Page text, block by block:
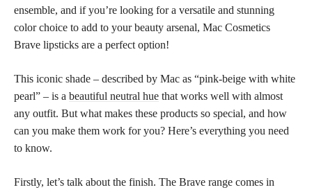
ensemble, and if you’re looking for a versatile and stunning
color choice to add to your beauty arsenal, Mac Cosmetics
Brave lipsticks are a perfect option!
This iconic shade – described by Mac as “pink-beige with white
pearl” – is a beautiful neutral hue that works well with almost
any outfit. But what makes these products so special, and how
can you make them work for you? Here’s everything you need
to know.
Firstly, let’s talk about the finish. The Brave range comes in